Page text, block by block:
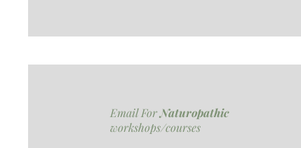
Email ForNaturopathic
workshops/courses